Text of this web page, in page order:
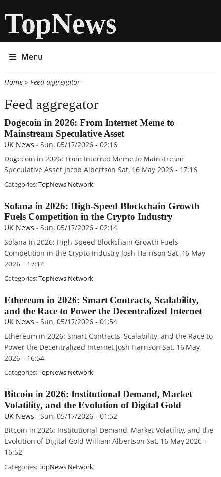
TopNews
Menu
You are here
Home» Feed aggregator
Feed aggregator
Dogecoin in 2026: From Internet Meme to
Mainstream Speculative Asset
UK News - Sun, 05/17/2026 - 02:16
Dogecoin in 2026: From Internet Meme to Mainstream
Speculative Asset Jacob Albertson Sat, 16 May 2026 - 17:16
Categories:TopNews Network
Solana in 2026: High-Speed Blockchain Growth
Fuels Competition in the Crypto Industry
UK News - Sun, 05/17/2026 - 02:14
Solana in 2026: High-Speed Blockchain Growth Fuels
Competition in the Crypto Industry Josh Harrison Sat, 16 May
2026 - 17:14
Categories:TopNews Network
Ethereum in 2026: Smart Contracts, Scalability,
and the Race to Power the Decentralized Internet
UK News - Sun, 05/17/2026 - 01:54
Ethereum in 2026: Smart Contracts, Scalability, and the Race to
Power the Decentralized Internet Josh Harrison Sat, 16 May
2026 - 16:54
Categories:TopNews Network
Bitcoin in 2026: Institutional Demand, Market
Volatility, and the Evolution of Digital Gold
UK News - Sun, 05/17/2026 - 01:52
Bitcoin in 2026: Institutional Demand, Market Volatility, and the
Evolution of Digital Gold William Albertson Sat, 16 May 2026 -
16:52
Categories:TopNews Network